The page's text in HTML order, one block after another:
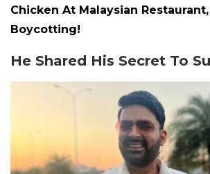
Chicken At Malaysian
Boycotting!
He Shared His Secret To